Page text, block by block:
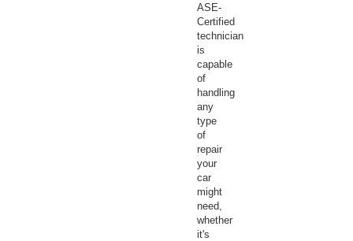
ASE-
Certified
technician
is
capable
of
handling
any
type
of
repair
your
car
might
need,
whether
it's